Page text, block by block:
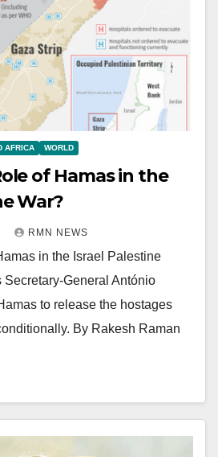
AFRICA WORLD
of Hamas in the
War?
RMN NEWS
in the Israel Palestine
General António
to release the hostages
By Rakesh Raman